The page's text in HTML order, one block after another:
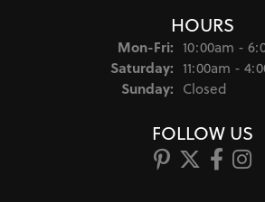
HOURS
Mon-Fri:Monday -
10:00am -
Saturday: 11:00am -
Sunday: Closed
FOLLOW US